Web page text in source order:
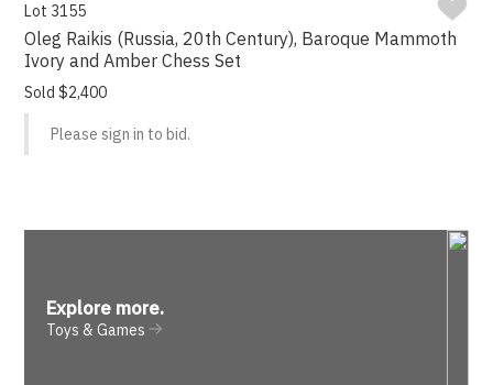
Lot 3155
Oleg Raikis (Russia, 20th Century), Baroque Mammoth
Ivory and Amber Chess Set
Sold $2,400
Please sign in to bid.
Explore more.
Toys & Games